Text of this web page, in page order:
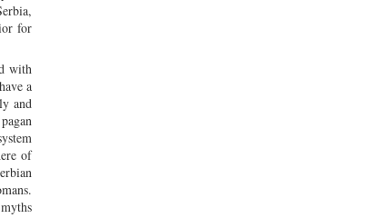
for
with
a
and
of